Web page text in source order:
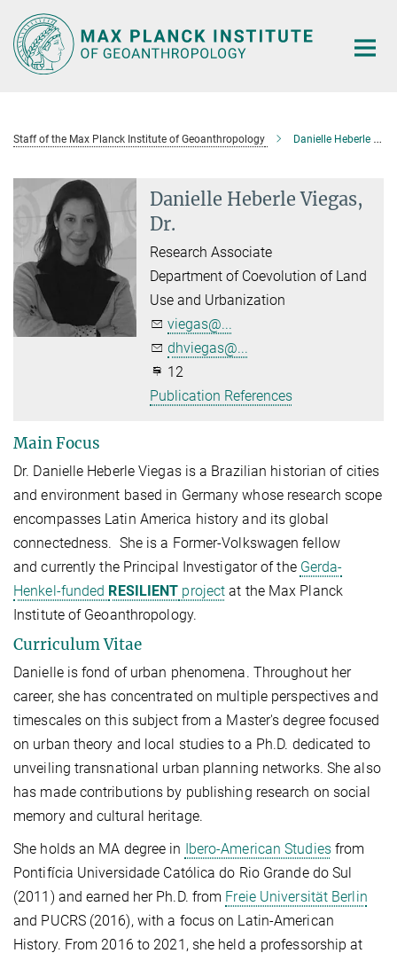
Main-
Content
Staff of the Max Planck Institute of Geoanthropology Danielle Heberle Viegas, Dr.
Danielle Heberle Viegas,
Dr.
Research Associate
Department of Coevolution of Land
Use and Urbanization
viegas@...
dhviegas@...
12
Publication References
Main Focus
Dr. Danielle Heberle Viegas is a Brazilian historian of cities
and environment based in Germany whose research scope
encompasses Latin America history and its global
connectedness. She is a Former-Volkswagen fellow
andcurrently the Principal Investigator of the Gerda-
Henkel-funded RESILIENT project at the Max Planck
Institute of Geoanthropology.
Curriculum Vitae
Danielle is fond of urban phenomena. Throughout her
career, she has concentrated on multiple perspectives and
timescales on this subject from a Master's degree focused
on urban theory and local studies to a Ph.D. dedicated to
unveiling transnational urban planning networks. She also
has made contributions by publishing research on social
memory and cultural heritage.
She holds an MA degree in Ibero-American Studiesfrom
Pontifícia Universidade Católica do Rio Grande do Sul
(2011) and earned her Ph.D. from Freie Universität Berlin
and PUCRS (2016), with a focus on Latin-American
History. From 2016 to 2021, she held a professorship at